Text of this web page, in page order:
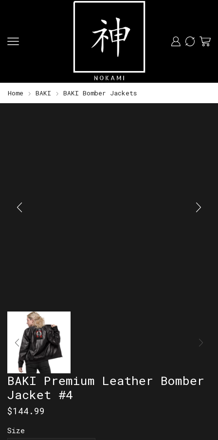
Home BAKI BAKI Bomber Jackets
BAKI Premium Leather Bomber
Jacket #4
$144.99
Size